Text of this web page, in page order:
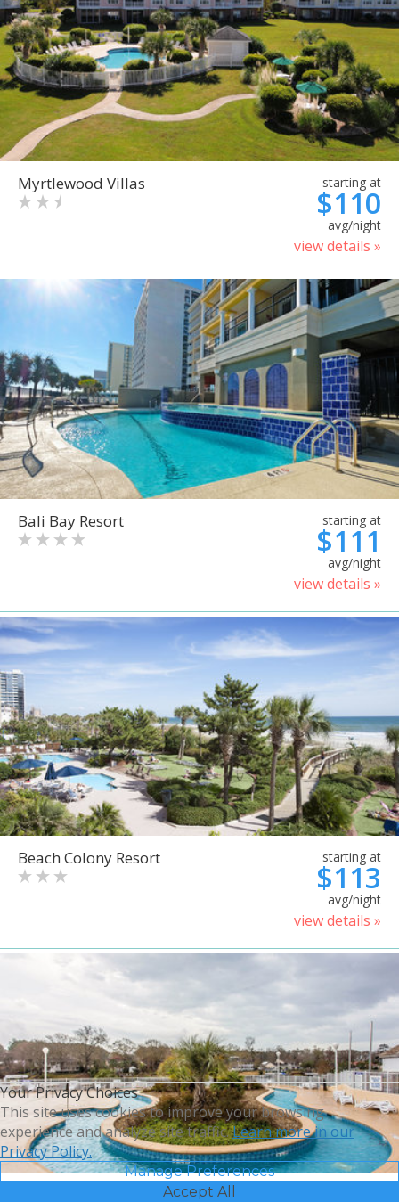
Myrtlewood Villas starting at
$110
avg/night
view details »
Bali Bay Resort starting at
$111
avg/night
view details »
Beach Colony Resort starting at
$113
avg/night
view details »
Bluegreen Vacations Harbour
Your Privacy Choices
This site uses cookies to improve your browsing
experience and analyze site traffic.Learn more in our
Privacy Policy.
Manage Preferences
Accept All